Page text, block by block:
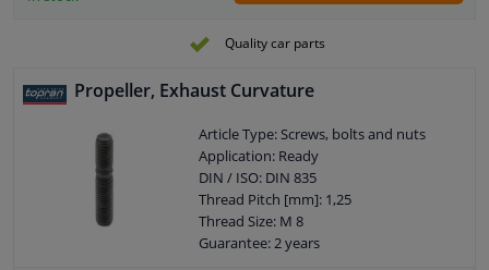
Quality car parts
Propeller, Exhaust Curvature
Article Type: Screws, bolts and nuts
Application: Ready
DIN / ISO: DIN 835
Thread Pitch [mm]: 1,25
Thread Size: M 8
Guarantee: 2 years